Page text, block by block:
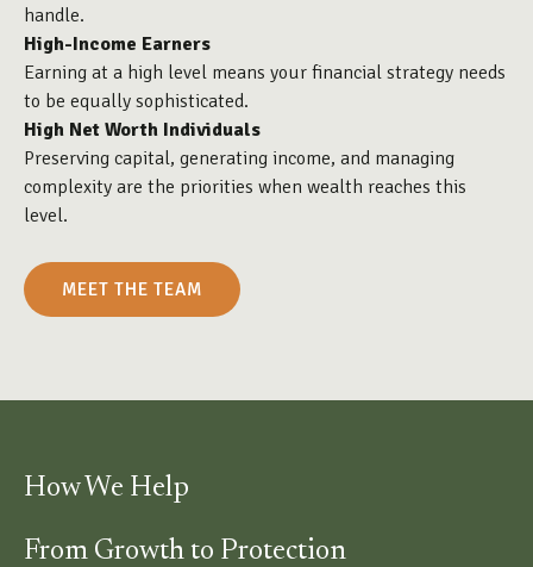
handle.
High-Income Earners
Earning at a high level means your financial strategy needs
to be equally sophisticated.
High Net Worth Individuals
Preserving capital, generating income, and managing
complexity are the priorities when wealth reaches this
level.
MEET THE TEAM
How We Help
From Growth to Protection